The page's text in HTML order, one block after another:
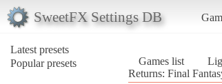
SweetFX Settings DB
Latest presets
Popular presets
Games list
Returns: Final